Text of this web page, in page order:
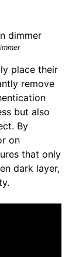
place their
remove
but also
By
on
that only
dark layer,